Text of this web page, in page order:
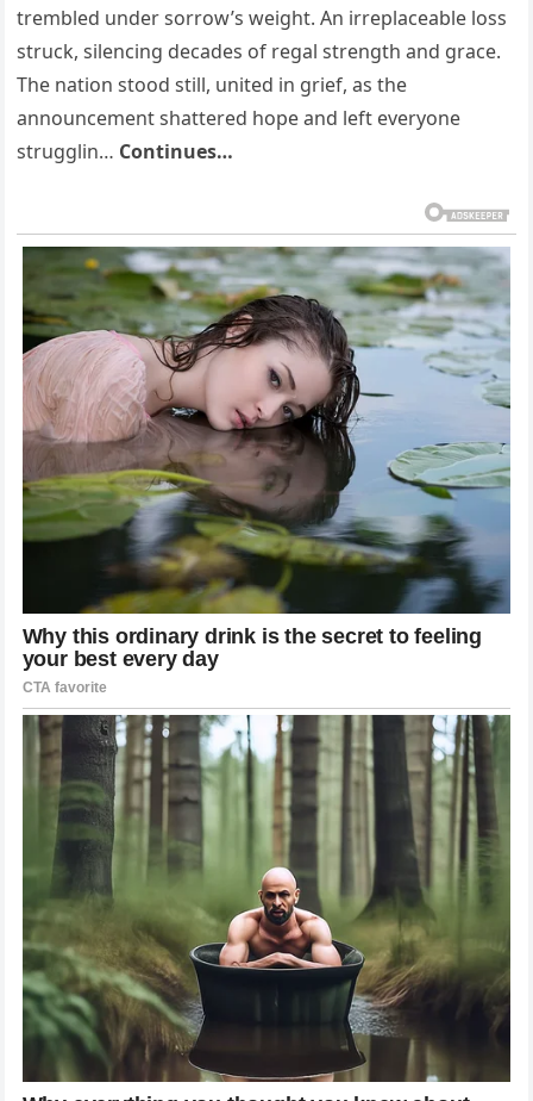
trembled under sorrow’s weight. An irreplaceable loss
struck, silencing decades of regal strength and grace.
The nation stood still, united in grief, as the
announcement shattered hope and left everyone
strugglin… Continues…